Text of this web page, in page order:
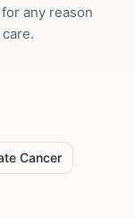
any reason
Cancer